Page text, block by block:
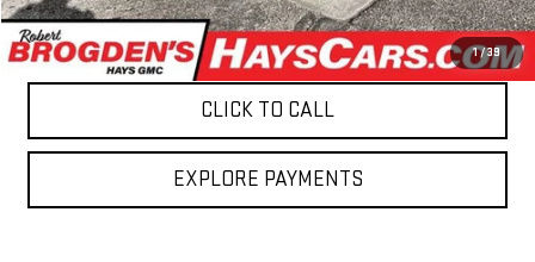
1/39
CONFIRM AVAILABILITY
CLICK TO CALL
EXPLORE PAYMENTS